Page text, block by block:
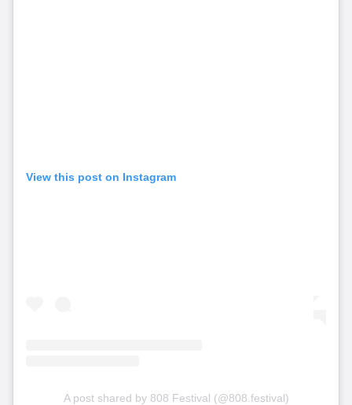
View this post on Instagram
A post shared by 808 Festival (@808.festival)